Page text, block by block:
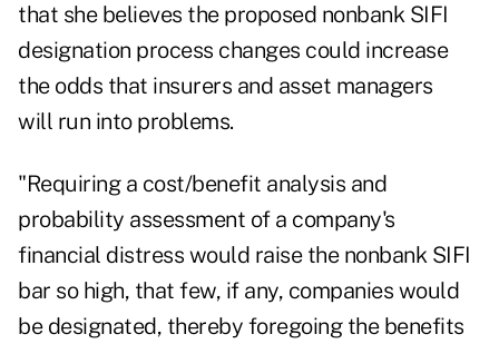
that she believes the proposed nonbank SIFI
designation process changes could increase
the odds that insurers and asset managers
will run into problems.
"Requiring a cost/benefit analysis and
probability assessment of a company's
financial distress would raise the nonbank SIFI
bar so high, that few, if any, companies would
be designated, thereby foregoing the benefits